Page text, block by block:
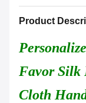
Product
Favor Silk
Cloth